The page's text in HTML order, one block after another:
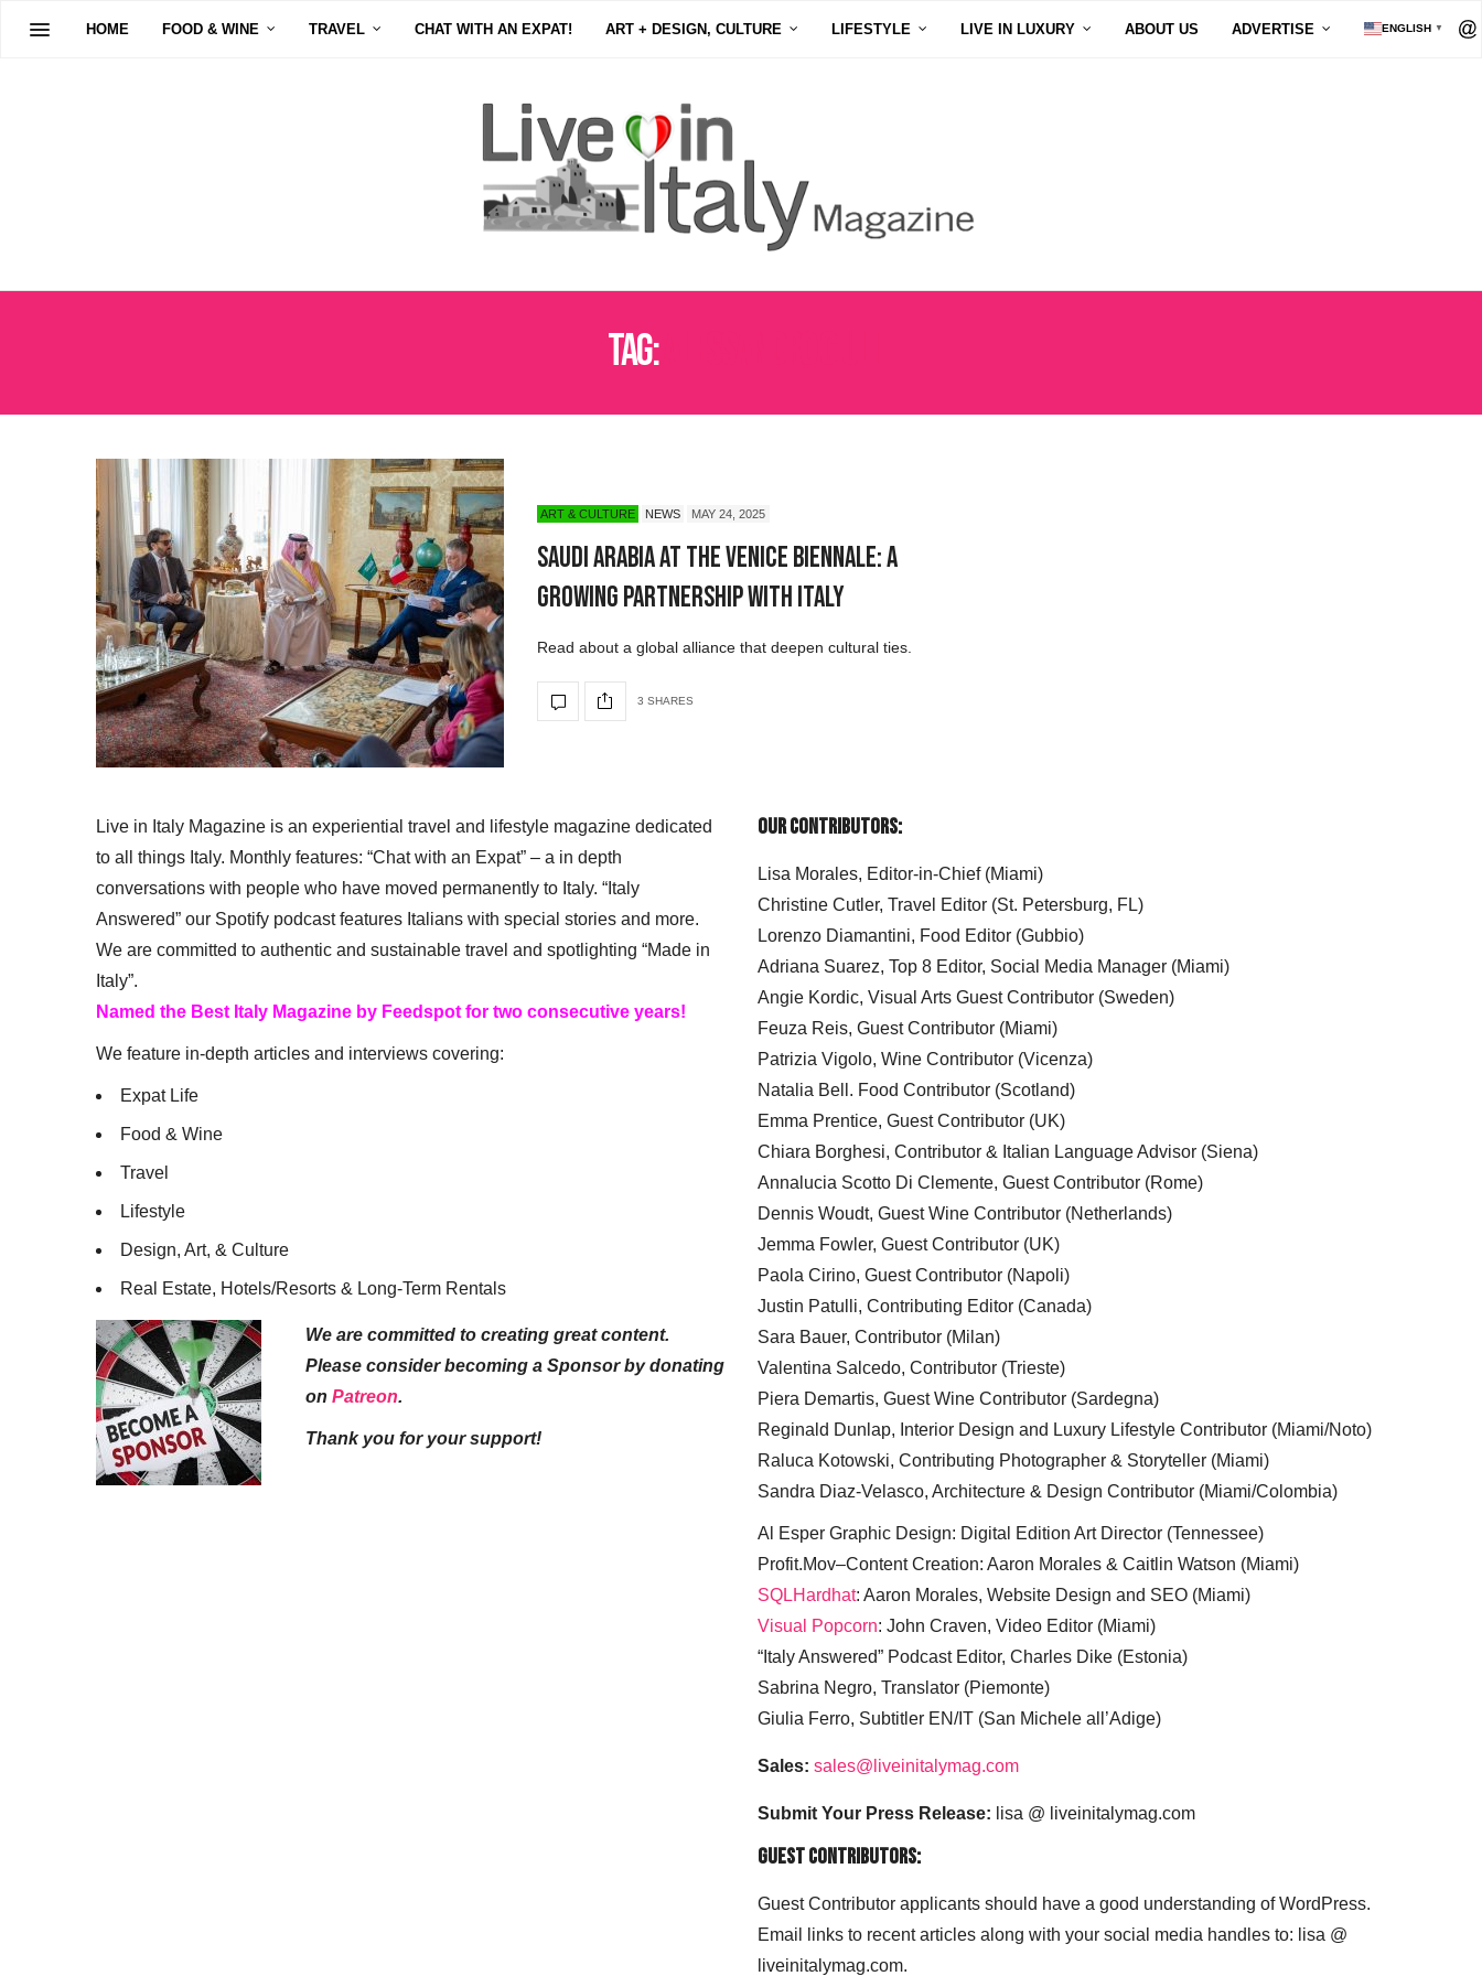
HOME FOOD & WINE TRAVEL CHAT WITH AN EXPAT! ART + DESIGN, CULTURE LIFESTYLE LIVE IN LUXURY ABOUT US ADVERTISE ENGLISH ▼
Tag:
ART & CULTURE NEWS MAY 24, 2025
Saudi Arabia at the Venice Biennale: A
Growing Partnership with Italy
Read about a global alliance that deepen cultural ties.
3 SHARES
Live in Italy Magazine is an experiential travel and lifestyle magazine dedicated
to all things Italy. Monthly features: “Chat with an Expat” – a in depth
conversations with people who have moved permanently to Italy. “Italy
Answered” our Spotify podcast features Italians with special stories and more.
We are committed to authentic and sustainable travel and spotlighting “Made in
Italy”.
Named the Best Italy Magazine by Feedspot for two consecutive years!
We feature in-depth articles and interviews covering:
Expat Life
Food & Wine
Travel
Lifestyle
Design, Art, & Culture
Real Estate, Hotels/Resorts & Long-Term Rentals
We are committed to creating great content.
Please consider becoming a Sponsor by donating
on Patreon.
Thank you for your support!
Our Contributors:
Lisa Morales, Editor-in-Chief (Miami)
Christine Cutler, Travel Editor (St. Petersburg, FL)
Lorenzo Diamantini, Food Editor (Gubbio)
Adriana Suarez, Top 8 Editor, Social Media Manager (Miami)
Angie Kordic, Visual Arts Guest Contributor (Sweden)
Feuza Reis, Guest Contributor (Miami)
Patrizia Vigolo, Wine Contributor (Vicenza)
Natalia Bell. Food Contributor (Scotland)
Emma Prentice, Guest Contributor (UK)
Chiara Borghesi, Contributor & Italian Language Advisor (Siena)
Annalucia Scotto Di Clemente, Guest Contributor (Rome)
Dennis Woudt, Guest Wine Contributor (Netherlands)
Jemma Fowler, Guest Contributor (UK)
Paola Cirino, Guest Contributor (Napoli)
Justin Patulli, Contributing Editor (Canada)
Sara Bauer, Contributor (Milan)
Valentina Salcedo, Contributor (Trieste)
Piera Demartis, Guest Wine Contributor (Sardegna)
Reginald Dunlap, Interior Design and Luxury Lifestyle Contributor (Miami/Noto)
Raluca Kotowski, Contributing Photographer & Storyteller (Miami)
Sandra Diaz-Velasco, Architecture & Design Contributor (Miami/Colombia)
Al Esper Graphic Design: Digital Edition Art Director (Tennessee)
Profit.Mov–Content Creation: Aaron Morales & Caitlin Watson (Miami)
SQLHardhat: Aaron Morales, Website Design and SEO (Miami)
Visual Popcorn: John Craven, Video Editor (Miami)
“Italy Answered” Podcast Editor, Charles Dike (Estonia)
Sabrina Negro, Translator (Piemonte)
Giulia Ferro, Subtitler EN/IT (San Michele all’Adige)
Sales: sales@liveinitalymag.com
Submit Your Press Release: lisa @ liveinitalymag.com
Guest Contributors:
Guest Contributor applicants should have a good understanding of WordPress.
Email links to recent articles along with your social media handles to: lisa @
liveinitalymag.com.